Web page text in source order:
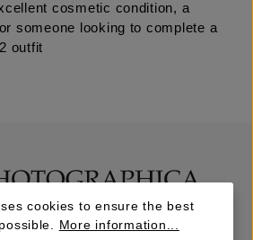
cosmetic condition, a
someone looking to complete a
outfit
cookies to ensure the best
More information...